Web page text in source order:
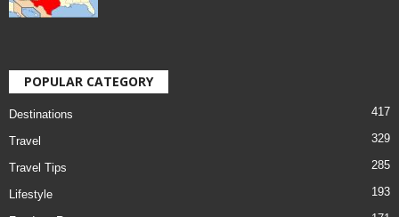
POPULAR CATEGORY
Destinations 417
Travel 329
Travel Tips 285
Lifestyle 193